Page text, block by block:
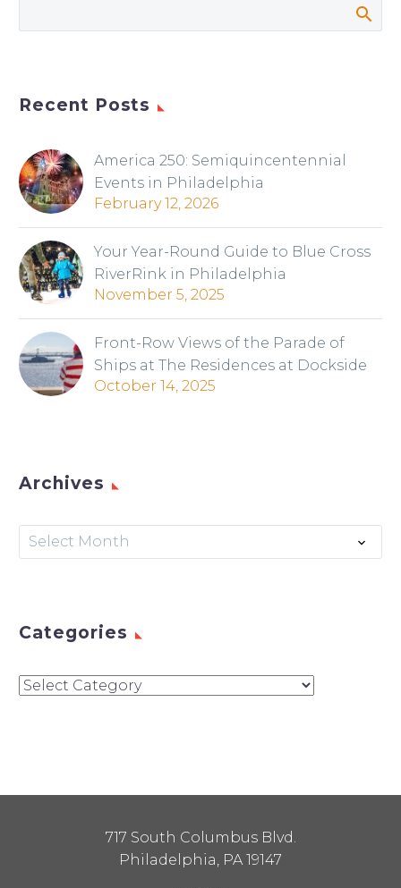
Recent Posts
America 250: Semiquincentennial
Events in Philadelphia
February 12, 2026
Your Year-Round Guide to Blue Cross
RiverRink in Philadelphia
November 5, 2025
Front-Row Views of the Parade of
Ships at The Residences at Dockside
October 14, 2025
Archives
Archives
Select Month
Categories
Categories
717 South Columbus Blvd.
Philadelphia, PA 19147